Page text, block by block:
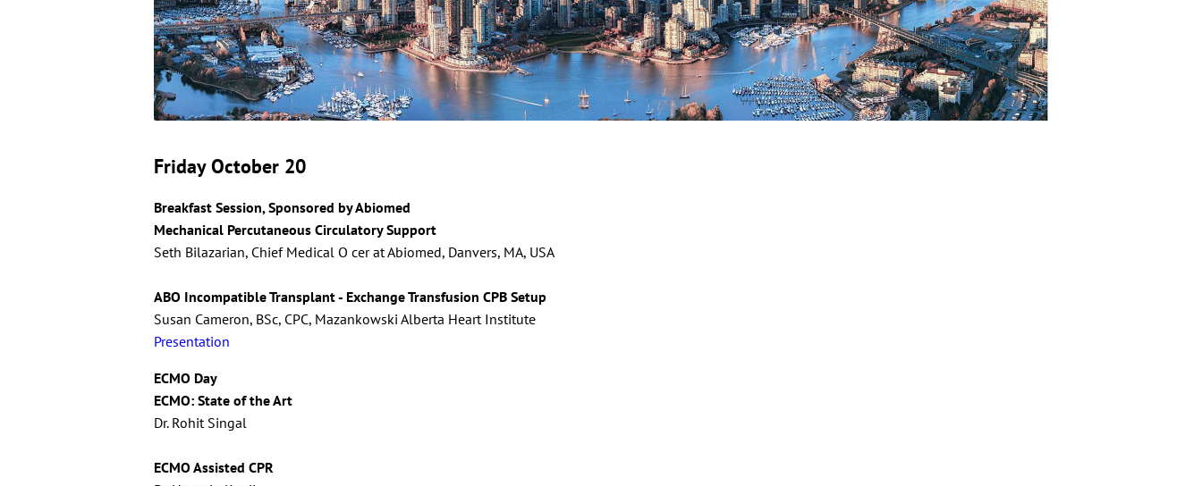
Friday October 20
Breakfast Session, Sponsored by Abiomed
Mechanical Percutaneous Circulatory Support
Seth Bilazarian, Chief Medical O cer at Abiomed, Danvers, MA, USA
ABO Incompatible Transplant - Exchange Transfusion CPB Setup
Susan Cameron, BSc, CPC, Mazankowski Alberta Heart Institute
Presentation
ECMO Day
ECMO: State of the Art
Dr. Rohit Singal
ECMO Assisted CPR